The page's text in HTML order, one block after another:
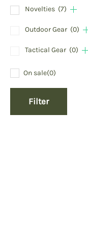
Novelties (7)
Outdoor Gear (0)
Tactical Gear (0)
On sale(0)
Filter